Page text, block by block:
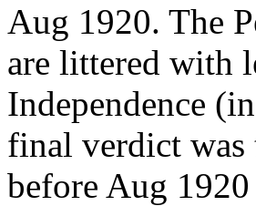
Aug 1920. The
are littered with
Independence
final verdict
before Aug 1920